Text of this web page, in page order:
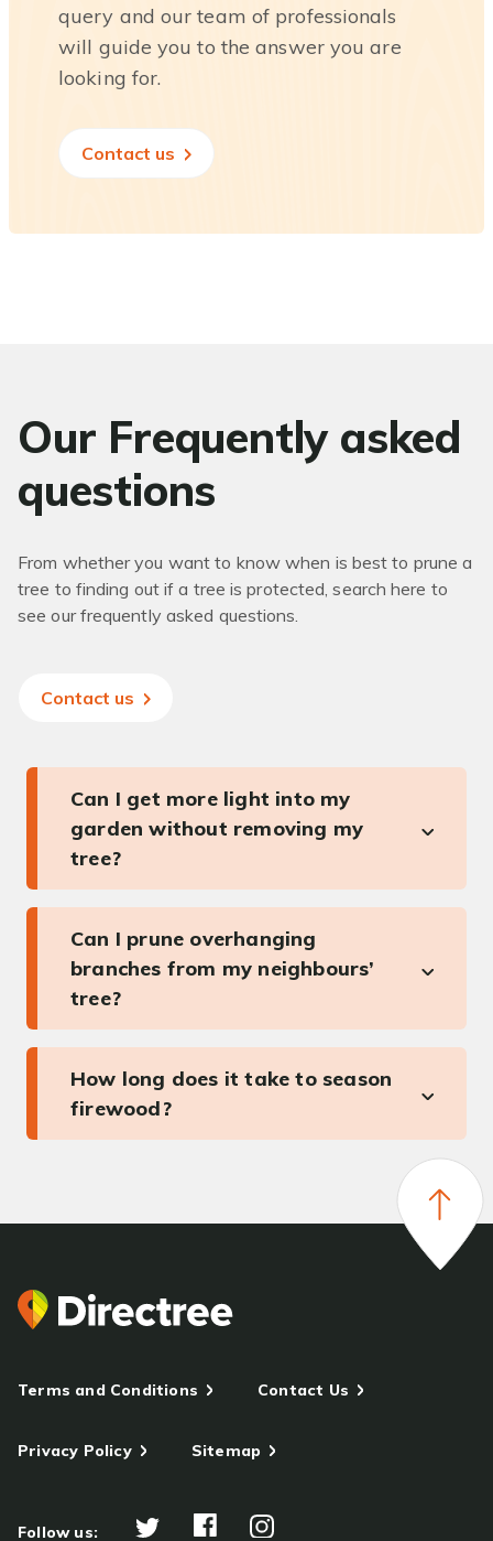
query and our team of professionals
will guide you to the answer you are
looking for.
Contact us
Our Frequently asked
questions
From whether you want to know when is best to prune a
tree to finding out if a tree is protected, search here to
see our frequently asked questions.
Contact us
Can I get more light into my
garden without removing my
tree?
Can I prune overhanging
branches from my neighbours’
tree?
How long does it take to season
firewood?
Terms and Conditions Contact Us
Privacy Policy Sitemap
Follow us: